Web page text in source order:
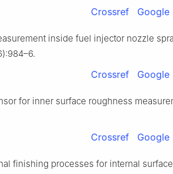
Crossref Google
inside fuel injector nozzle
Crossref Google
for inner surface roughness
Crossref Google
finishing processes for internal